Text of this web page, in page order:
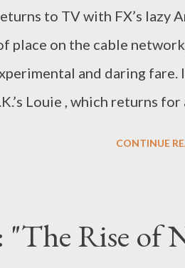
to TV with FX’s lazy
place on the cable
and daring fare.
Louie , which returns for
on FX, and yet that's
CONTINUE
"The Rise of